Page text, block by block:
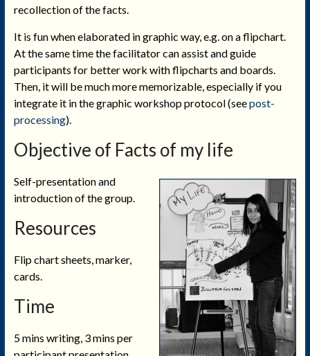
recollection of the facts.
It is fun when elaborated in graphic way, e.g. on a flipchart.
At the same time the facilitator can assist and guide
participants for better work with flipcharts and boards.
Then, it will be much more memorizable, especially if you
integrate it in the graphic workshop protocol (seepost-
processing).
Objective of Facts of my life
Self-presentation and
introduction of the group.
Resources
Flip chart sheets, marker,
cards.
Time
5 mins writing, 3 mins per